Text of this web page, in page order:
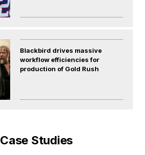
Blackbird drives massive
workflow efficiencies for
production of Gold Rush
Case Studies